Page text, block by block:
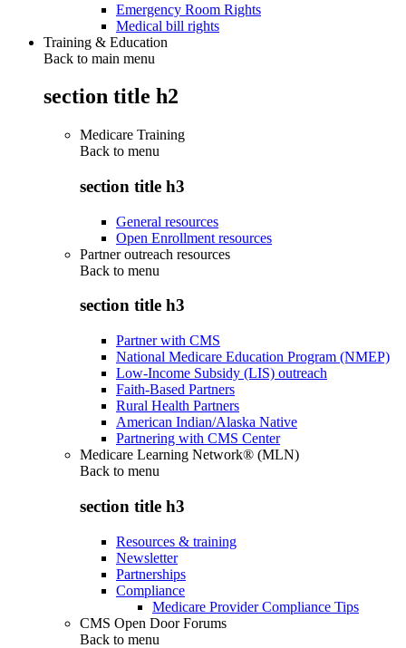
Emergency Room Rights
Medical bill rights
Training & Education
Back to main menu
section title h2
Medicare Training
Back to menu
section title h3
General resources
Open Enrollment resources
Partner outreach resources
Back to menu
section title h3
Partner with CMS
National Medicare Education Program (NMEP)
Low-Income Subsidy (LIS) outreach
Faith-Based Partners
Rural Health Partners
American Indian/Alaska Native
Partnering with CMS Center
Medicare Learning Network® (MLN)
Back to menu
section title h3
Resources & training
Newsletter
Partnerships
Compliance
Medicare Provider Compliance Tips
CMS Open Door Forums
Back to menu